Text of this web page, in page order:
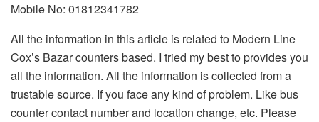
Mobile No: 01812341782
All the information in this article is related to Modern Line
Cox’s Bazar counters based. I tried my best to provides you
all the information. All the information is collected from a
trustable source. If you face any kind of problem. Like bus
counter contact number and location change, etc. Please